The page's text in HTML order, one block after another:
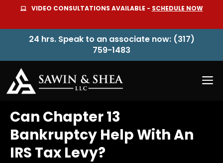
content
VIDEO CONSULTATIONS AVAILABLE - SCHEDULE NOW
24 hrs. Speak to an associate now: (317)
759-1483
Can Chapter 13
Bankruptcy Help With An
IRS Tax Levy?